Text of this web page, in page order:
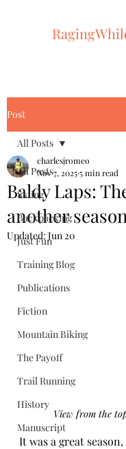
Post
All Posts
Skiing
Backpacking
Just Fun
Training Blog
Publications
Fiction
Mountain Biking
The Payoff
Trail Running
History
Manuscript
All Posts
Baldy Laps:
another
charlesjromeo
Nov 7, 20255 min read
Updated: Jun 20
View from the
It was a great